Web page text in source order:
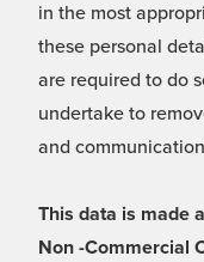
in the most
these personal
are required to do
undertake to
and
This data is made
Non -Commercial